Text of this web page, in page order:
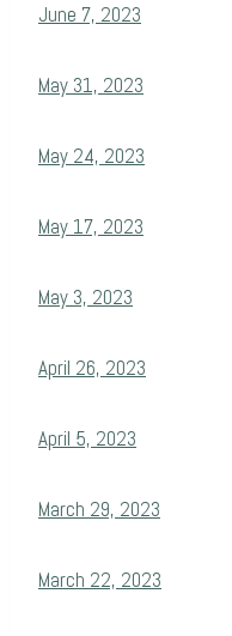
June 7, 2023
May 31, 2023
May 24, 2023
May 17, 2023
May 3, 2023
April 26, 2023
April 5, 2023
March 29, 2023
March 22, 2023